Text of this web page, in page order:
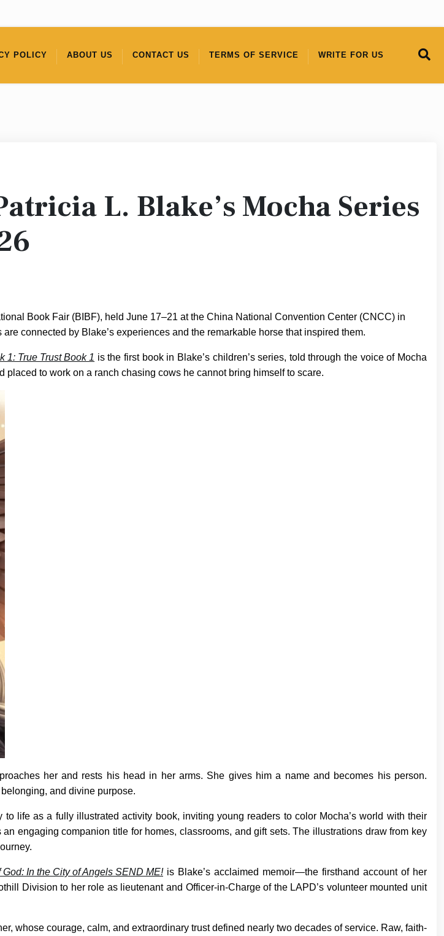
POLICY ABOUT US CONTACT US TERMS OF SERVICE WRITE FOR US
L. Blake’s Mocha Series
Book Fair (BIBF), held June 17–21 at the China National Convention Center (CNCC) in
connected by Blake’s experiences and the remarkable horse that inspired them.
1: True Trust Book 1 is the first book in Blake’s children’s series, told through the voice of Mocha
to work on a ranch chasing cows he cannot bring himself to scare.
her and rests his head in her arms. She gives him a name and becomes his person.
and divine purpose.
life as a fully illustrated activity book, inviting young readers to color Mocha’s world with their
engaging companion title for homes, classrooms, and gift sets. The illustrations draw from key
In the City of Angels SEND ME!is Blake’s acclaimed memoir—the firsthand account of her
Division to her role as lieutenant and Officer-in-Charge of the LAPD’s volunteer mounted unit
whose courage, calm, and extraordinary trust defined nearly two decades of service. Raw, faith-